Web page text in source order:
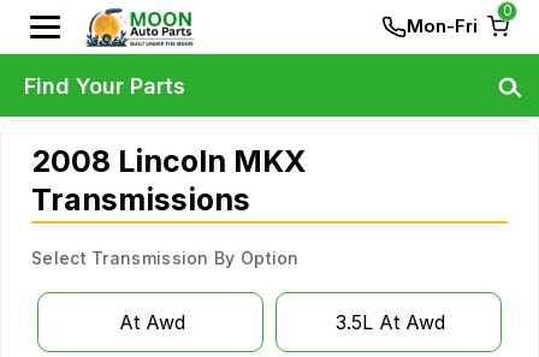
Mon-Fri
0
2008 Lincoln MKX
Transmissions
Select Transmission By Option
At Awd 3.5L At Awd
Find Your Parts